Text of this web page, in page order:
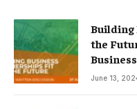
Building
the
and
June 13,